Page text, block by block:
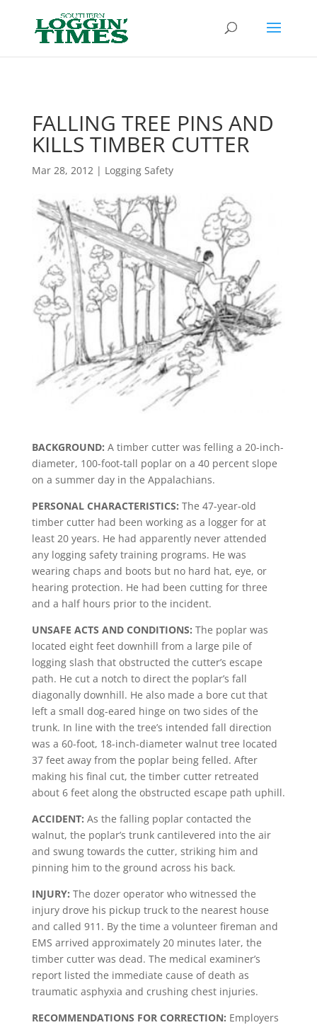
FALLING TREE PINS AND
KILLS TIMBER CUTTER
Mar 28, 2012| Logging Safety
BACKGROUND: A timber cutter was felling a 20-inch-
diameter, 100-foot-tall poplar on a 40 percent slope
on a summer day in the Appalachians.
PERSONAL CHARACTERISTICS: The 47-year-old
timber cutter had been working as a logger for at
least 20 years. He had apparently never attended
any logging safety training programs. He was
wearing chaps and boots but no hard hat, eye, or
hearing protection. He had been cutting for three
and a half hours prior to the incident.
UNSAFE ACTS AND CONDITIONS: The poplar was
located eight feet downhill from a large pile of
logging slash that obstructed the cutter’s escape
path. He cut a notch to direct the poplar’s fall
diagonally downhill. He also made a bore cut that
left a small dog-eared hinge on two sides of the
trunk. In line with the tree’s intended fall direction
was a 60-foot, 18-inch-diameter walnut tree located
37 feet away from the poplar being felled. After
making his final cut, the timber cutter retreated
about 6 feet along the obstructed escape path uphill.
ACCIDENT: As the falling poplar contacted the
walnut, the poplar’s trunk cantilevered into the air
and swung towards the cutter, striking him and
pinning him to the ground across his back.
INJURY: The dozer operator who witnessed the
injury drove his pickup truck to the nearest house
and called 911. By the time a volunteer fireman and
EMS arrived approximately 20 minutes later, the
timber cutter was dead. The medical examiner’s
report listed the immediate cause of death as
traumatic asphyxia and crushing chest injuries.
RECOMMENDATIONS FOR CORRECTION: Employers